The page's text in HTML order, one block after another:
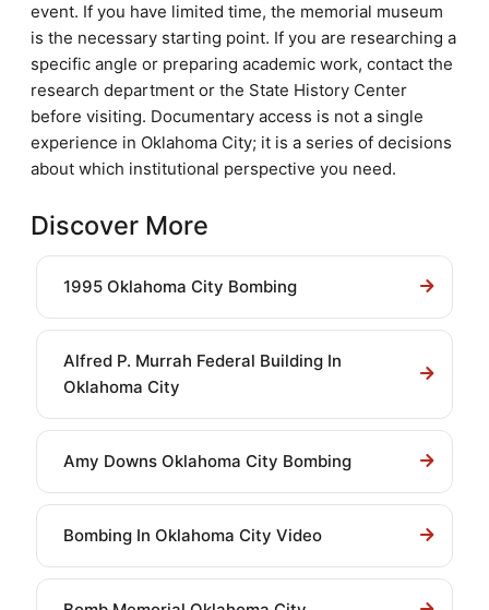
event. If you have limited time, the memorial museum
is the necessary starting point. If you are researching a
specific angle or preparing academic work, contact the
research department or the State History Center
before visiting. Documentary access is not a single
experience in Oklahoma City; it is a series of decisions
about which institutional perspective you need.
Discover More
1995 Oklahoma City Bombing
Alfred P. Murrah Federal Building In
Oklahoma City
Amy Downs Oklahoma City Bombing
Bombing In Oklahoma City Video